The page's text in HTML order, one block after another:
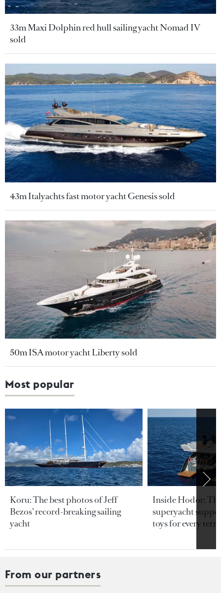
33m Maxi Dolphin red hull sailing yacht Nomad IV
sold
43m Italyachts fast motor yacht Genesis sold
50m ISA motor yacht Liberty sold
Most popular
Koru: The best photos of Jeff
Bezos’ record-breaking sailing
yacht
Inside Hodor:
superyacht
toys for every
From our partners